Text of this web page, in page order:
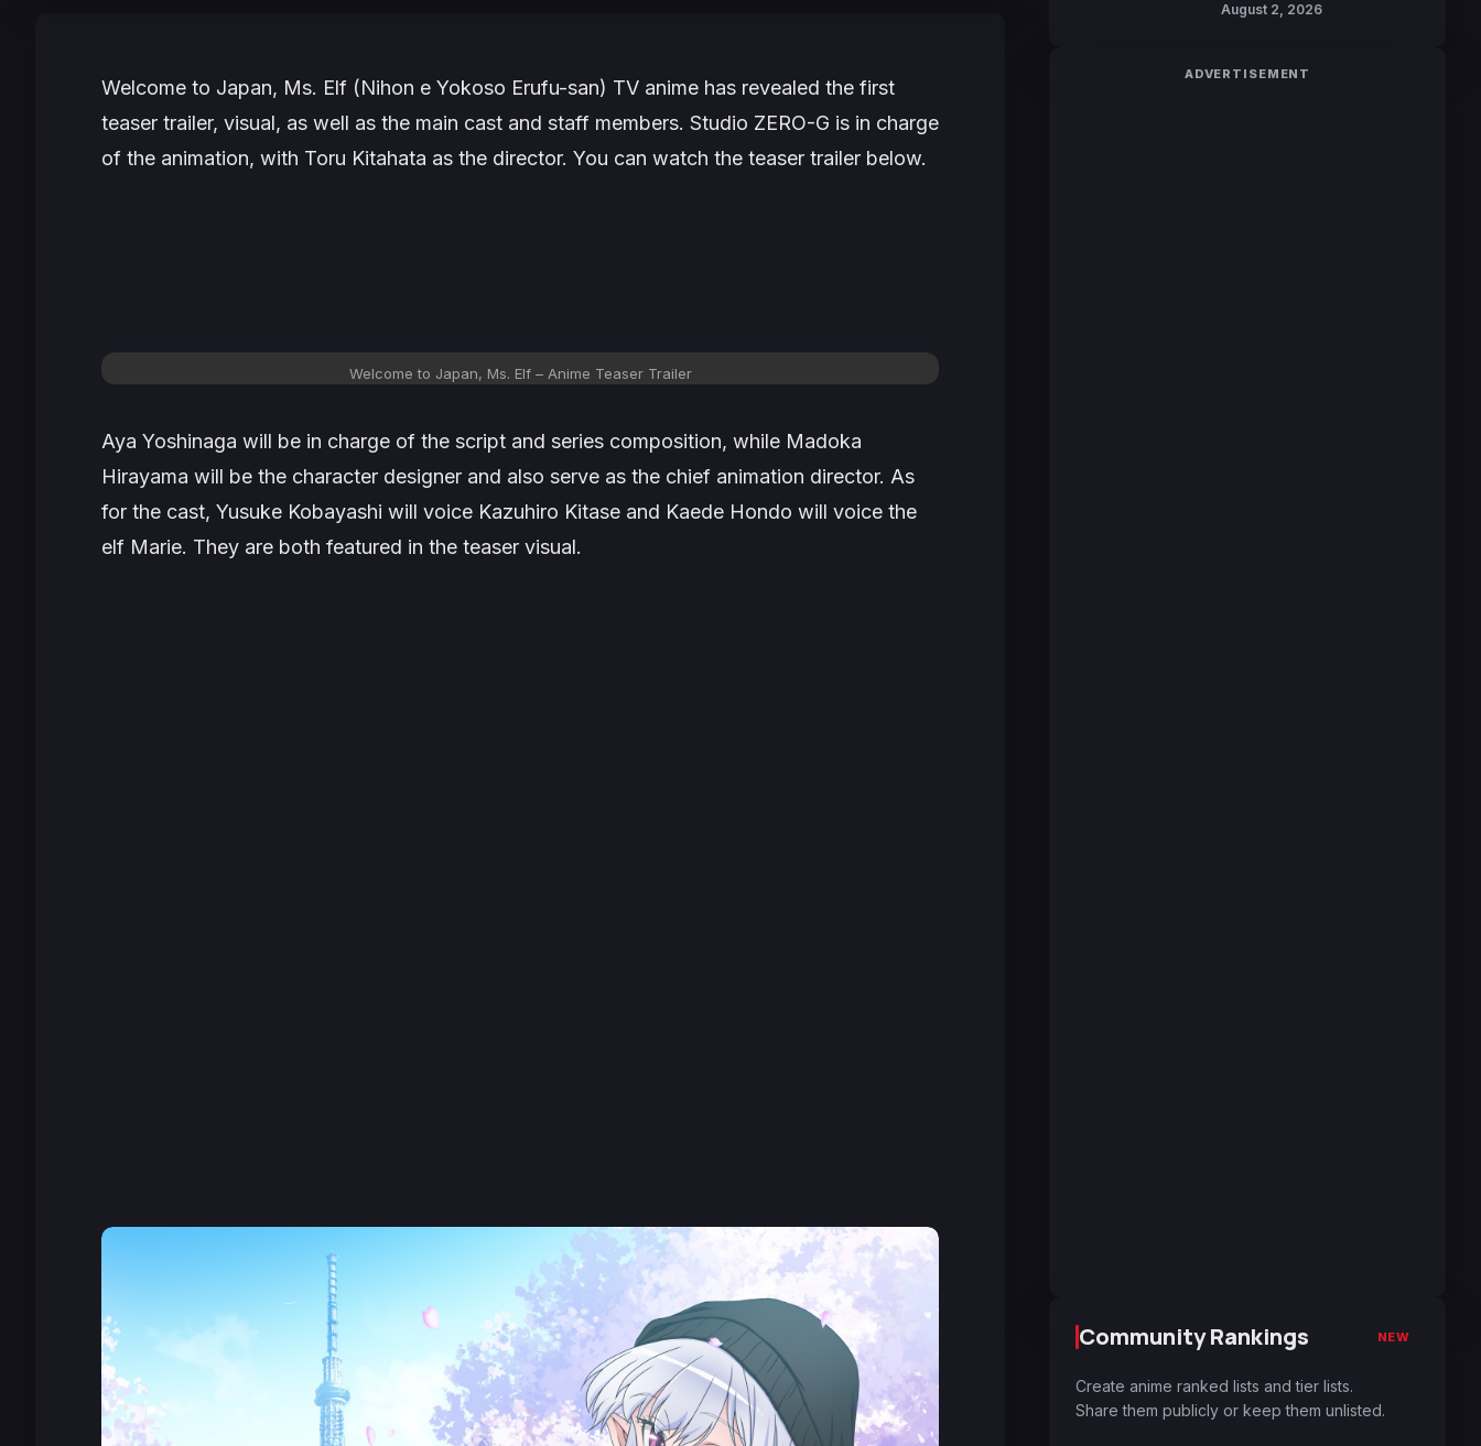
Welcome to Japan, Ms. Elf (Nihon e Yokoso Erufu-san) TV anime has revealed the first
teaser trailer, visual, as well as the main cast and staff members. Studio ZERO-G is in charge
of the animation, with Toru Kitahata as the director. You can watch the teaser trailer below.
Welcome to Japan, Ms. Elf – Anime Teaser Trailer
Aya Yoshinaga will be in charge of the script and series composition, while Madoka
Hirayama will be the character designer and also serve as the chief animation director. As
for the cast, Yusuke Kobayashi will voice Kazuhiro Kitase and Kaede Hondo will voice the
elf Marie. They are both featured in the teaser visual.
Collaboration with
August 2, 2026
ADVERTISEMENT
Community Rankings NEW
Create anime ranked lists and tier lists.
Share them publicly or keep them unlisted.